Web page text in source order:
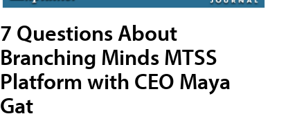
7 Questions About
Branching Minds MTSS
Platform with CEO Maya
Gat